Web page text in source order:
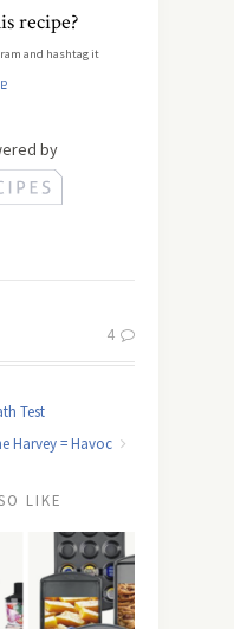
recipe?
and hashtag it
by
4
Test
Harvey = Havoc
LIKE